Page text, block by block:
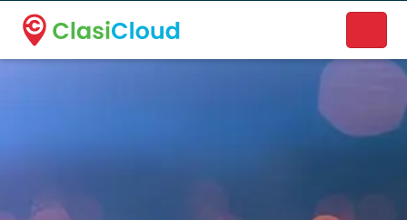
A new name. A better way to discover local businesses.